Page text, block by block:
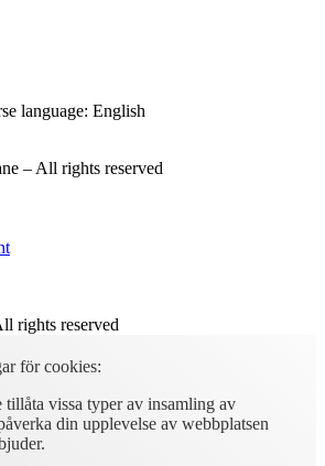
language: English
– All rights reserved
rights reserved
för cookies:
vissa typer av insamling av
din upplevelse av webbplatsen